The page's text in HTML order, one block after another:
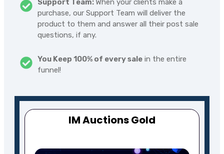
Support Team:When your clients make a
purchase, our Support Team will deliver the
product to them and answer all their post sale
questions, if any.
You Keep 100% of every sale in the entire
funnel!
IM AuctionsGold